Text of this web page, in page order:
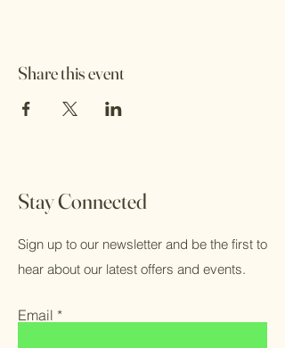
Share this event
Stay Connected
Sign up to our newsletter and be the first to
hear about our latest offers and events.
Email